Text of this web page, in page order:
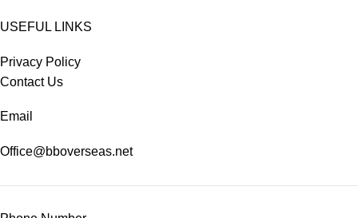
USEFUL LINKS
Privacy Policy
Contact Us
Email
Office@bboverseas.net